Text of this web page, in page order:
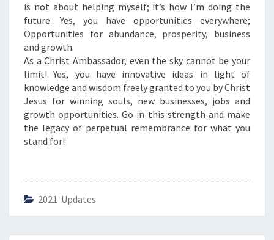
is not about helping myself; it’s how I’m doing the
future. Yes, you have opportunities everywhere;
Opportunities for abundance, prosperity, business
and growth.
As a Christ Ambassador, even the sky cannot be your
limit! Yes, you have innovative ideas in light of
knowledge and wisdom freely granted to you by Christ
Jesus for winning souls, new businesses, jobs and
growth opportunities. Go in this strength and make
the legacy of perpetual remembrance for what you
stand for!
2021 Updates